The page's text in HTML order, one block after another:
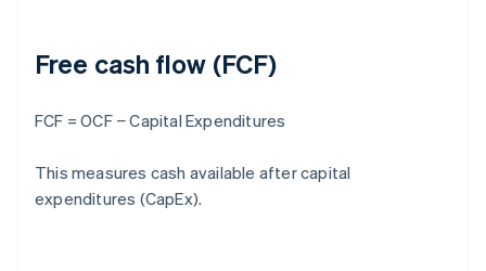
Free cash flow (FCF)
FCF = OCF − Capital Expenditures
This measures cash available after capital
expenditures (CapEx).